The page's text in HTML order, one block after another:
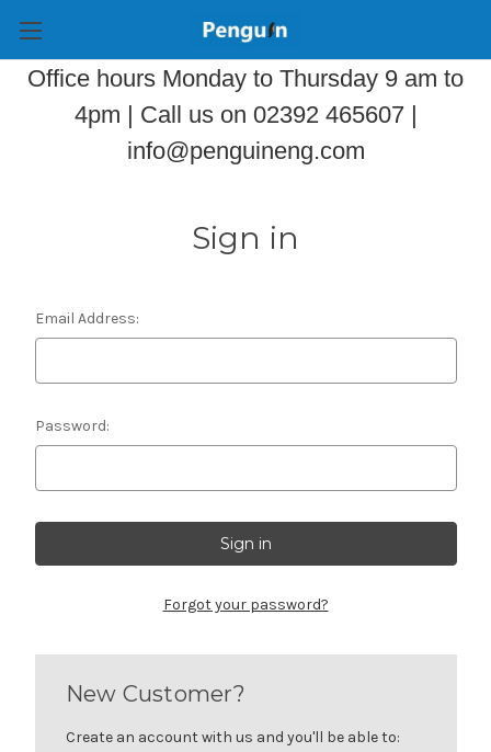
Office hours Monday to Thursday 9 am to
4pm | Call us on 02392 465607 |
info@penguineng.com
Sign in
Email Address:
Password:
Forgot your password?
New Customer?
Create an account with us and you'll be able to: